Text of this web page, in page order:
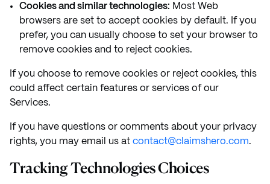
Cookies and similar technologies: Most Web
browsers are set to accept cookies by default. If you
prefer, you can usually choose to set your browser to
remove cookies and to reject cookies.
If you choose to remove cookies or reject cookies, this
could affect certain features or services of our
Services.
If you have questions or comments about your privacy
rights, you may email us at contact@claimshero.com.
Tracking Technologies Choices